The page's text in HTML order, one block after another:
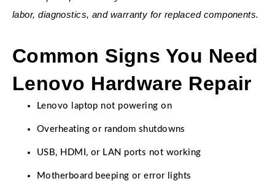
labor, diagnostics, and warranty for replaced components.
Common Signs You Need
Lenovo Hardware Repair
Lenovo laptop not powering on
Overheating or random shutdowns
USB, HDMI, or LAN ports not working
Motherboard beeping or error lights